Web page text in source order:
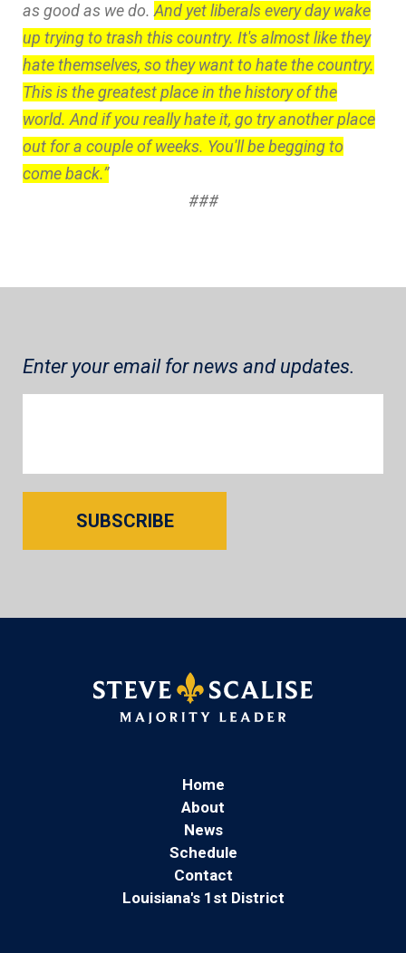
as good as we do. And yet liberals every day wake
up trying to trash this country. It's almost like they
hate themselves, so they want to hate the country.
This is the greatest place in the history of the
world. And if you really hate it, go try another place
out for a couple of weeks. You'll be begging to
come back.”
###
Enter your email for news and updates.
SUBSCRIBE
Home
About
News
Schedule
Contact
Louisiana's 1st District